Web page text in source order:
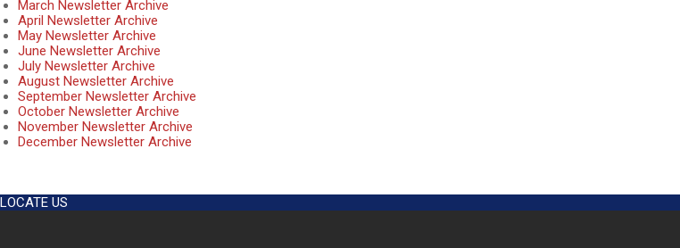
March Newsletter Archive
April Newsletter Archive
May Newsletter Archive
June Newsletter Archive
July Newsletter Archive
August Newsletter Archive
September Newsletter Archive
October Newsletter Archive
November Newsletter Archive
December Newsletter Archive
11-
29
LOCATE US